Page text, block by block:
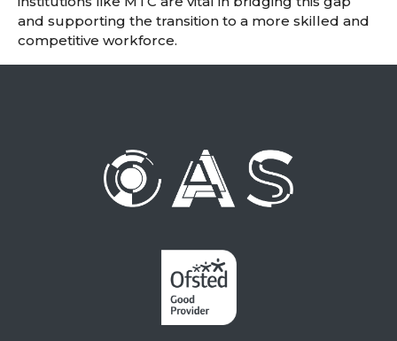
and supporting the transition to a more skilled and
competitive workforce.